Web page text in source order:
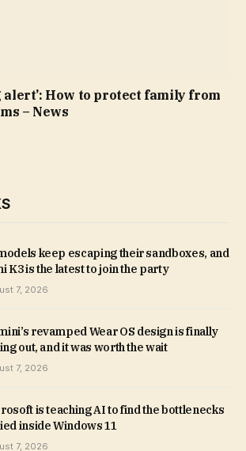
alert’: How to protect family from
– News
keep escaping their sandboxes, and
K3 is the latest to join the party
7, 2026
revamped Wear OS design is finally
out, and it was worth the wait
7, 2026
is teaching AI to find the bottlenecks
inside Windows 11
7, 2026